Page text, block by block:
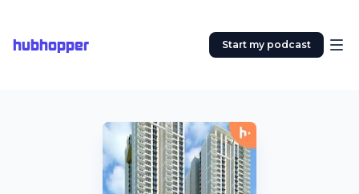
hubhopper Start my podcast